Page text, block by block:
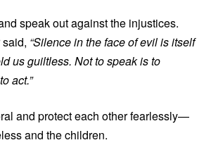
speak out against the injustices.
“Silence in the face of evil is itself
us guiltless. Not to speak is to
act.”
and protect each other fearlessly—
and the children.